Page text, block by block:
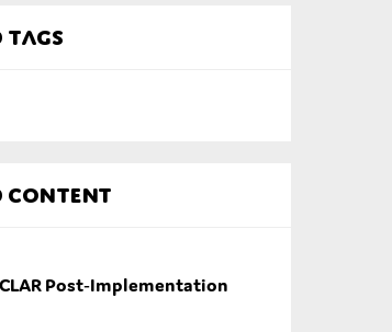
tags
content
Post‑Implementation